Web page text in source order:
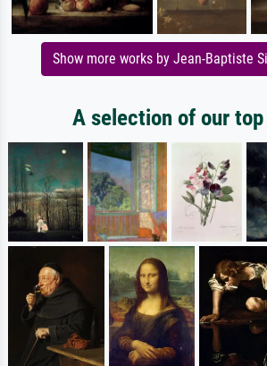
Show more works by Jean-Baptiste
A selection of our